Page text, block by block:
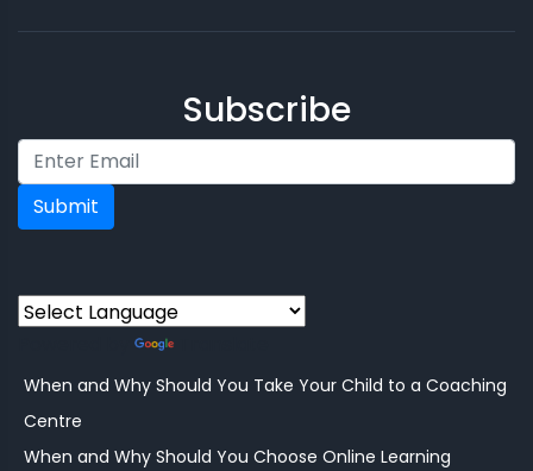
Subscribe
Submit
When and Why Should You Take Your Child to a Coaching
Centre
When and Why Should You Choose Online Learning